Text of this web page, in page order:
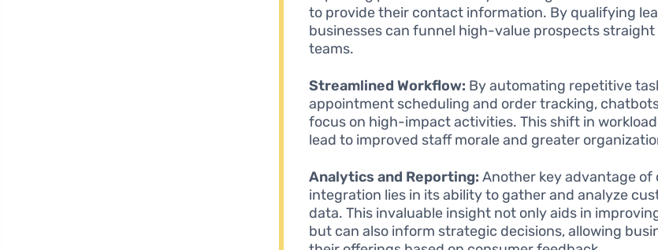
to provide their contact information. By qualifying
businesses can funnel high-value prospects straight
teams.
Streamlined Workflow: By automating repetitive
appointment scheduling and order tracking,
focus on high-impact activities. This shift in
lead to improved staff morale and greater
Analytics and Reporting: Another key advantage
integration lies in its ability to gather and analyze
data. This invaluable insight not only aids in
but can also inform strategic decisions, allowing